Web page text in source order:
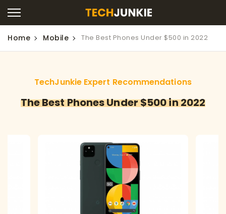
Home Mobile The Best Phones Under $500 in 2022
TechJunkie Expert Recommendations
The Best Phones Under $500 in 2022